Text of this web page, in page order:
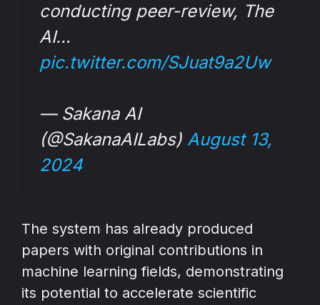
conducting peer-review, The
AI…
pic.twitter.com/SJuat9a2Uw
— Sakana AI
(@SakanaAILabs) August 13,
2024
The system has already produced
papers with original contributions in
machine learning fields, demonstrating
its potential to accelerate scientific